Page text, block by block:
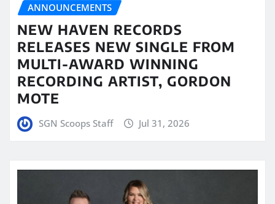
ANNOUNCEMENTS
NEW HAVEN RECORDS
RELEASES NEW SINGLE FROM
MULTI-AWARD WINNING
RECORDING ARTIST, GORDON
MOTE
SGN Scoops Staff Jul 31, 2026